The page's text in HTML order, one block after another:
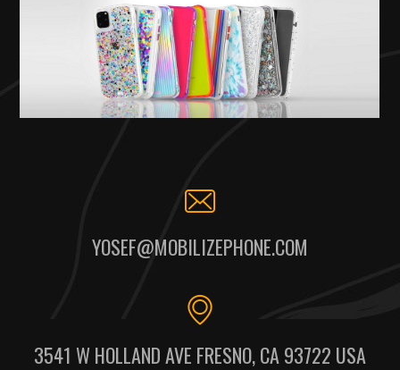
YOSEF@MOBILIZEPHONE.COM
3541 W HOLLAND AVE FRESNO, CA 93722 USA